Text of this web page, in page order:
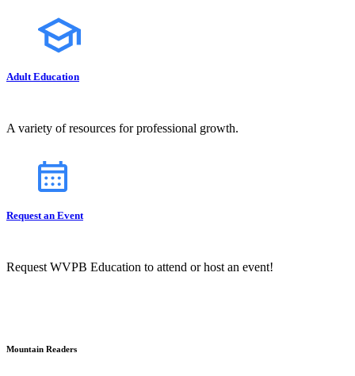
Adult Education
A variety of resources for professional growth.
Request an Event
Request WVPB Education to attend or host an event!
Mountain Readers